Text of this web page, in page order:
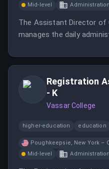
Mid-level
Administration
The Assistant Director of
manages the daily
production team.
Registration
- K
Vassar College
higher-education education
Poughkeepsie, New York –
Mid-level
Administration